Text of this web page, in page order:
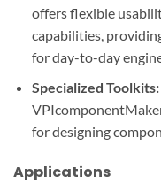
offers flexible
capabilities,
for day-to-day
Specialized Toolkits:
for designing
Applications